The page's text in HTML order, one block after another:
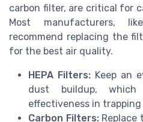
carbon filter, are critical for
Most manufacturers,
recommend replacing the
for the best air quality.
HEPA Filters: Keep an
dust buildup,
effectiveness in
Carbon Filters:Replace